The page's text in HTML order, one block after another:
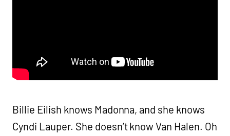
Billie Eilish knows Madonna, and she knows
Cyndi Lauper. She doesn’t know Van Halen. Oh